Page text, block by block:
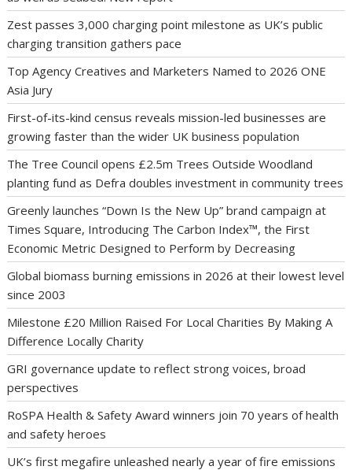
Zest passes 3,000 charging point milestone as UK’s public
charging transition gathers pace
Top Agency Creatives and Marketers Named to 2026 ONE
Asia Jury
First-of-its-kind census reveals mission-led businesses are
growing faster than the wider UK business population
The Tree Council opens £2.5m Trees Outside Woodland
planting fund as Defra doubles investment in community trees
Greenly launches “Down Is the New Up” brand campaign at
Times Square, Introducing The Carbon Index™, the First
Economic Metric Designed to Perform by Decreasing
Global biomass burning emissions in 2026 at their lowest level
since 2003
Milestone £20 Million Raised For Local Charities By Making A
Difference Locally Charity
GRI governance update to reflect strong voices, broad
perspectives
RoSPA Health & Safety Award winners join 70 years of health
and safety heroes
UK’s first megafire unleashed nearly a year of fire emissions